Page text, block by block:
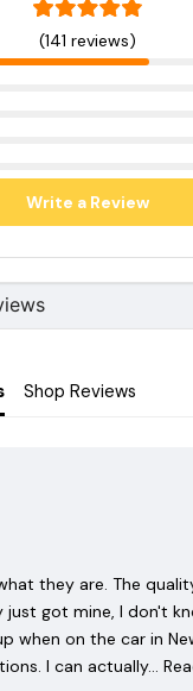
(141 reviews)
Write a Review
Shop Reviews
they are. The
just got mine, I don't
when on the car in
I can actually…